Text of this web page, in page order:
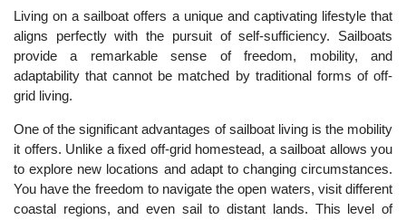
Living on a sailboat offers a unique and captivating lifestyle that
aligns perfectly with the pursuit of self-sufficiency. Sailboats
provide a remarkable sense of freedom, mobility, and
adaptability that cannot be matched by traditional forms of off-
grid living.
One of the significant advantages of sailboat living is the mobility
it offers. Unlike a fixed off-grid homestead, a sailboat allows you
to explore new locations and adapt to changing circumstances.
You have the freedom to navigate the open waters, visit different
coastal regions, and even sail to distant lands. This level of